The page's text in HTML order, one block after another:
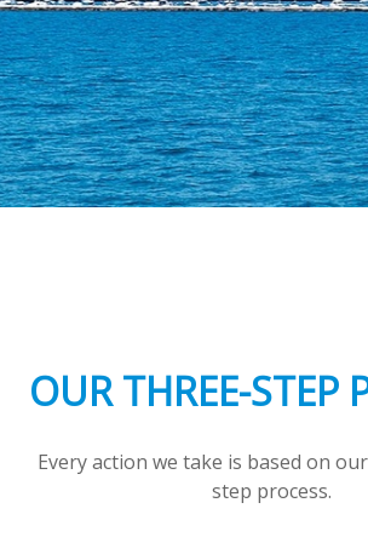
OUR THREE-STEP
Every action we take is based on
step process.